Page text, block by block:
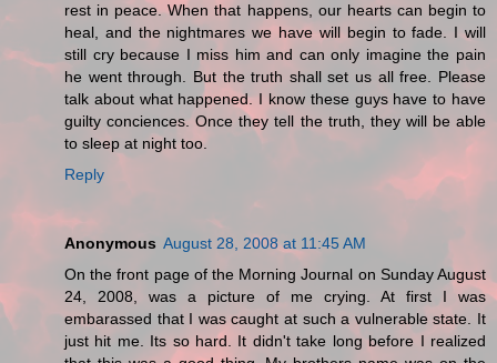
rest in peace. When that happens, our hearts can begin to
heal, and the nightmares we have will begin to fade. I will
still cry because I miss him and can only imagine the pain
he went through. But the truth shall set us all free. Please
talk about what happened. I know these guys have to have
guilty conciences. Once they tell the truth, they will be able
to sleep at night too.
Reply
Anonymous August 28, 2008 at 11:45 AM
On the front page of the Morning Journal on Sunday August
24, 2008, was a picture of me crying. At first I was
embarassed that I was caught at such a vulnerable state. It
just hit me. Its so hard. It didn't take long before I realized